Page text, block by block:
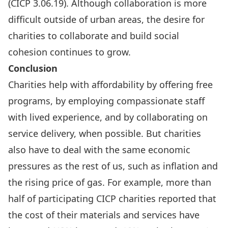
(CICP 3.06.19). Although collaboration is more
difficult outside of urban areas, the desire for
charities to collaborate and build social
cohesion continues to grow.
Conclusion
Charities help with affordability by offering free
programs, by employing compassionate staff
with lived experience, and by collaborating on
service delivery, when possible. But charities
also have to deal with the same economic
pressures as the rest of us, such as inflation and
the rising price of gas. For example, more than
half of participating CICP charities reported that
the cost of their materials and services have